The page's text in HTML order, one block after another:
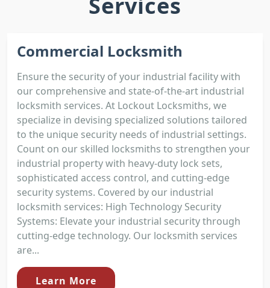
Commercial Locksmith
Ensure the security of your industrial facility with
our comprehensive and state-of-the-art industrial
locksmith services. At Lockout Locksmiths, we
specialize in devising specialized solutions tailored
to the unique security needs of industrial settings.
Count on our skilled locksmiths to strengthen your
industrial property with heavy-duty lock sets,
sophisticated access control, and cutting-edge
security systems. Covered by our industrial
locksmith services: High Technology Security
Systems: Elevate your industrial security through
cutting-edge technology. Our locksmith services
are...
Learn More